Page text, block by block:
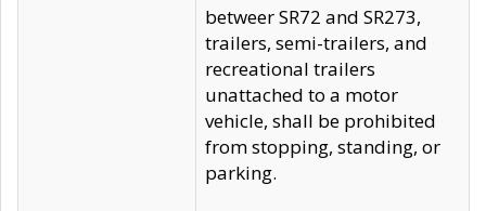
betweer SR72 and SR273,
trailers, semi-trailers, and
recreational trailers
unattached to a motor
vehicle, shall be prohibited
from stopping, standing, or
parking.